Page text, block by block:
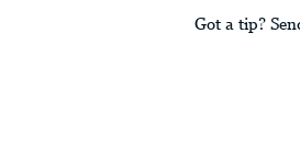
Got a tip?